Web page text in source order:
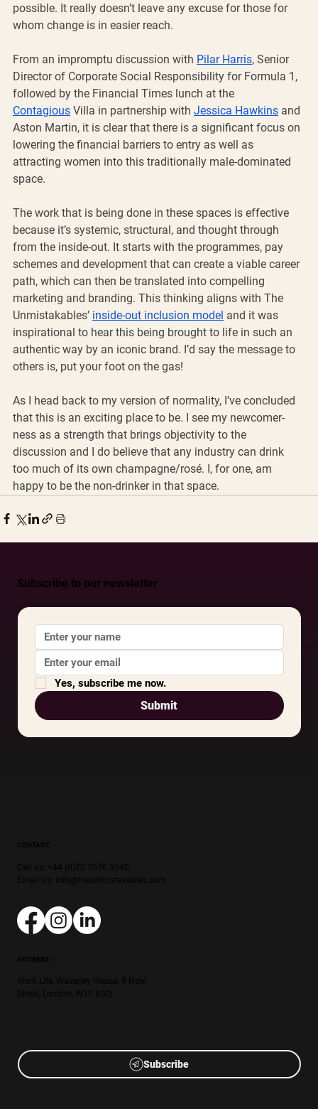
Subscribe to our newsletter
Yes, subscribe me now.
Submit
possible. It really doesn’t leave any excuse for those for
whom change is in easier reach.
From an impromptu discussion with Pilar Harris, Senior
Director of Corporate Social Responsibility for Formula 1,
followed by the Financial Times lunch at the
Contagious Villa in partnership with Jessica Hawkins and
Aston Martin, it is clear that there is a significant focus on
lowering the financial barriers to entry as well as
attracting women into this traditionally male-dominated
space.
The work that is being done in these spaces is effective
because it’s systemic, structural, and thought through
from the inside-out. It starts with the programmes, pay
schemes and development that can create a viable career
path, which can then be translated into compelling
marketing and branding. This thinking aligns with The
Unmistakables’ inside-out inclusion model and it was
inspirational to hear this being brought to life in such an
authentic way by an iconic brand. I’d say the message to
others is, put your foot on the gas!
As I head back to my version of normality, I’ve concluded
that this is an exciting place to be. I see my newcomer-
ness as a strength that brings objectivity to the
discussion and I do believe that any industry can drink
too much of its own champagne/rosé. I, for one, am
happy to be the non-drinker in that space.
Subscribe